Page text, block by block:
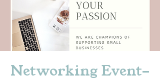
Networking Event-